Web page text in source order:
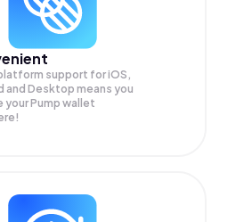
support for iOS,
and Desktop means you
your Pump wallet